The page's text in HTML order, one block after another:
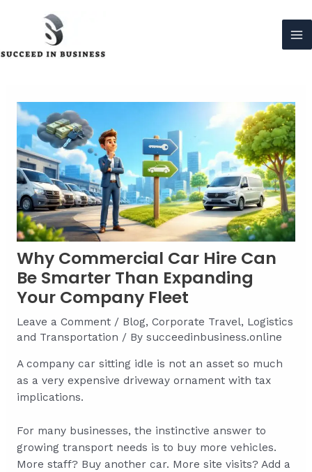
Why Commercial Car Hire Can
Be Smarter Than Expanding
Your Company Fleet
Leave a Comment / Blog, Corporate Travel, Logistics
and Transportation / By succeedinbusiness.online
A company car sitting idle is not an asset so much
as a very expensive driveway ornament with tax
implications.
For many businesses, the instinctive answer to
growing transport needs is to buy more vehicles.
More staff? Buy another car. More site visits? Add a